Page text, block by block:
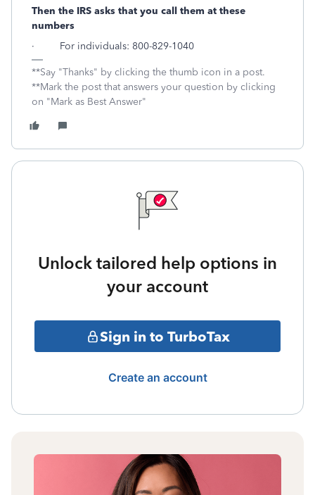
Then the IRS asks that you call them at these
numbers
· For individuals: 800-829-1040
**Say "Thanks" by clicking the thumb icon in a post.
**Mark the post that answers your question by clicking
on "Mark as Best Answer"
Unlock tailored help options in
your account
Sign in to TurboTax
Create an account